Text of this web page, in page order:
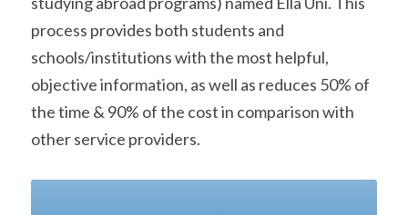
process provides both students and
schools/institutions with the most helpful,
objective information, as well as reduces 50% of
the time & 90% of the cost in comparison with
other service providers.